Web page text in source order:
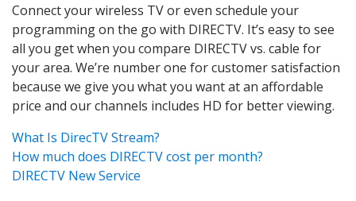
Connect your wireless TV or even schedule your
programming on the go with DIRECTV. It’s easy to see
all you get when you compare DIRECTV vs. cable for
your area. We’re number one for customer satisfaction
because we give you what you want at an affordable
price and our channels includes HD for better viewing.
What Is DirecTV Stream?
How much does DIRECTV cost per month?
DIRECTV New Service